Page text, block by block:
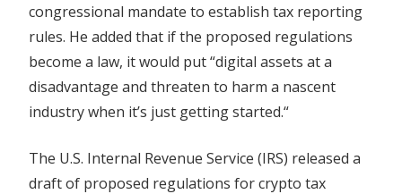
congressional mandate to establish tax reporting
rules. He added that if the proposed regulations
become a law, it would put “digital assets at a
disadvantage and threaten to harm a nascent
industry when it’s just getting started.“
The U.S. Internal Revenue Service (IRS) released a
draft of proposed regulations for crypto tax